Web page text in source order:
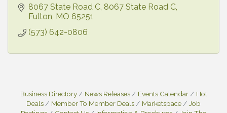
8067 State Road C 8067 State Road C
Fulton MO 65251
(573) 642-0806
Business Directory News Releases Events Calendar
Hot
Deals
Member To Member Deals Marketspace
Job